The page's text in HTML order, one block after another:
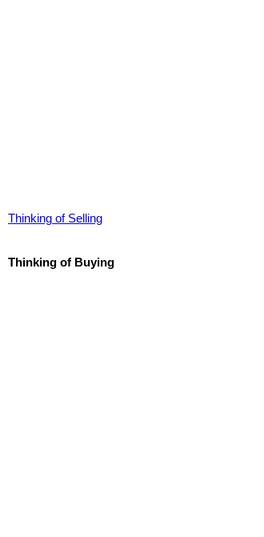
Thinking of Selling
Thinking of Buying